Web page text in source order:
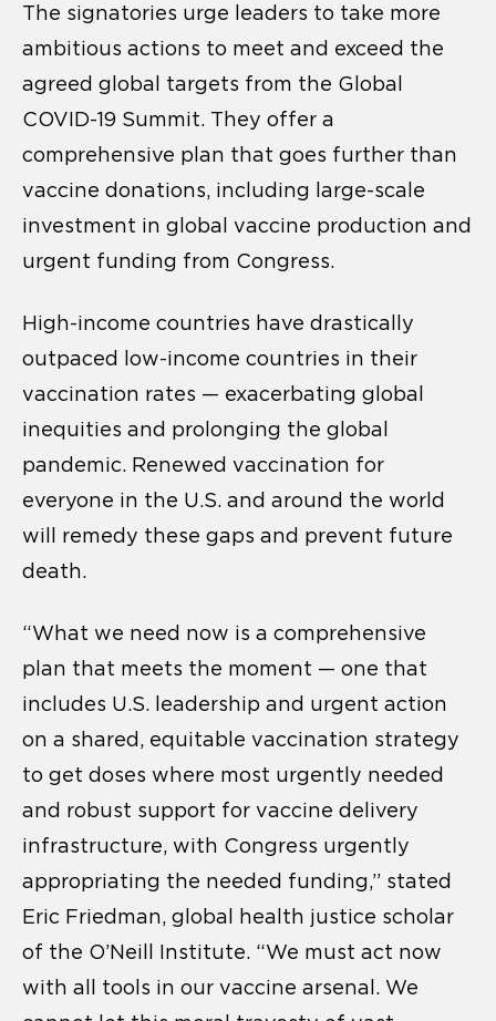
The signatories urge leaders to take more
ambitious actions to meet and exceed the
agreed global targets from the Global
COVID-19 Summit. They offer a
comprehensive plan that goes further than
vaccine donations, including large-scale
investment in global vaccine production and
urgent funding from Congress.
High-income countries have drastically
outpaced low-income countries in their
vaccination rates — exacerbating global
inequities and prolonging the global
pandemic. Renewed vaccination for
everyone in the U.S. and around the world
will remedy these gaps and prevent future
death.
“What we need now is a comprehensive
plan that meets the moment — one that
includes U.S. leadership and urgent action
on a shared, equitable vaccination strategy
to get doses where most urgently needed
and robust support for vaccine delivery
infrastructure, with Congress urgently
appropriating the needed funding,” stated
Eric Friedman, global health justice scholar
of the O’Neill Institute. “We must act now
with all tools in our vaccine arsenal. We